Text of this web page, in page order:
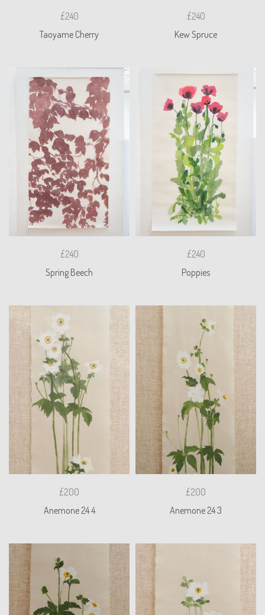
£240
Taoyame Cherry
£240
Kew Spruce
£240
Spring Beech
£240
Poppies
£200
Anemone 24 4
£200
Anemone 24 3